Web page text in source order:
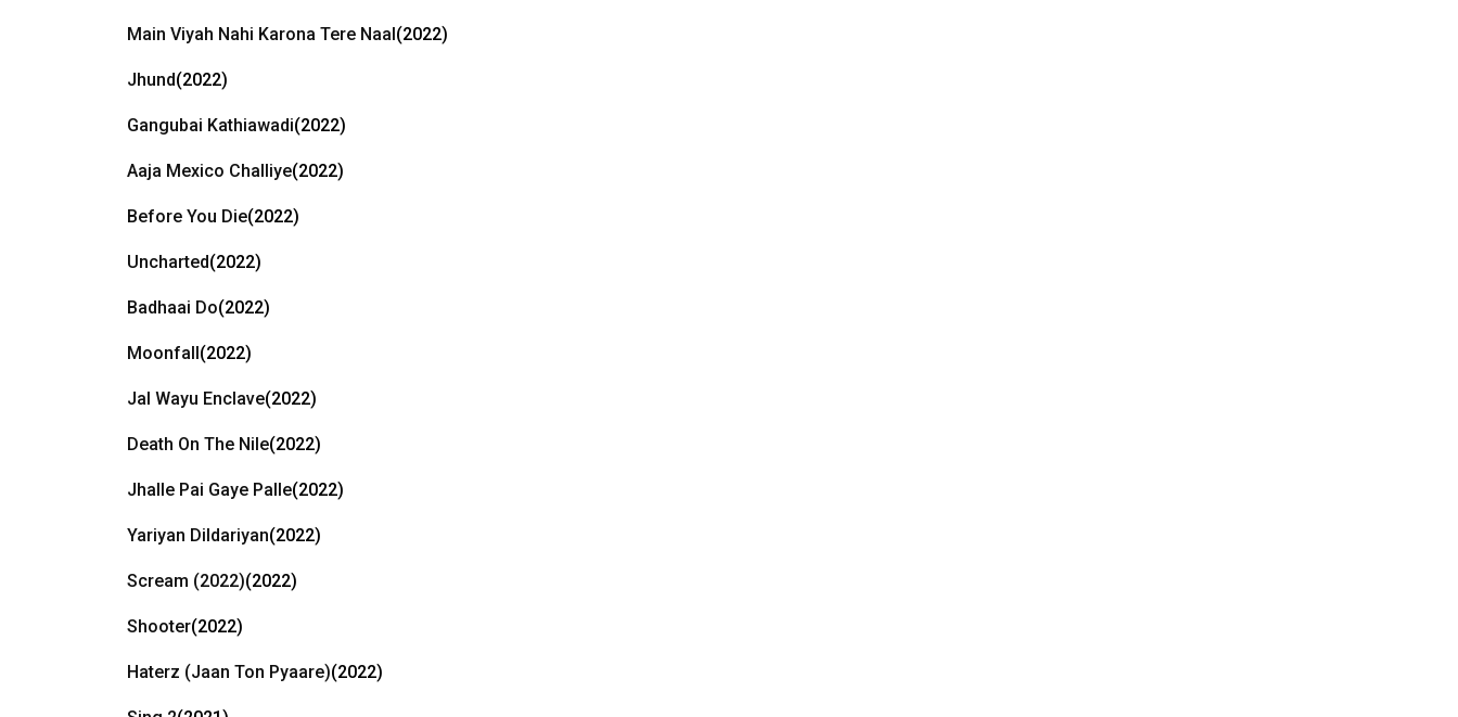
Main Viyah Nahi Karona Tere Naal(2022)
Jhund(2022)
Gangubai Kathiawadi(2022)
Aaja Mexico Challiye(2022)
Before You Die(2022)
Uncharted(2022)
Badhaai Do(2022)
Moonfall(2022)
Jal Wayu Enclave(2022)
Death On The Nile(2022)
Jhalle Pai Gaye Palle(2022)
Yariyan Dildariyan(2022)
Scream (2022)(2022)
Shooter(2022)
Haterz (Jaan Ton Pyaare)(2022)